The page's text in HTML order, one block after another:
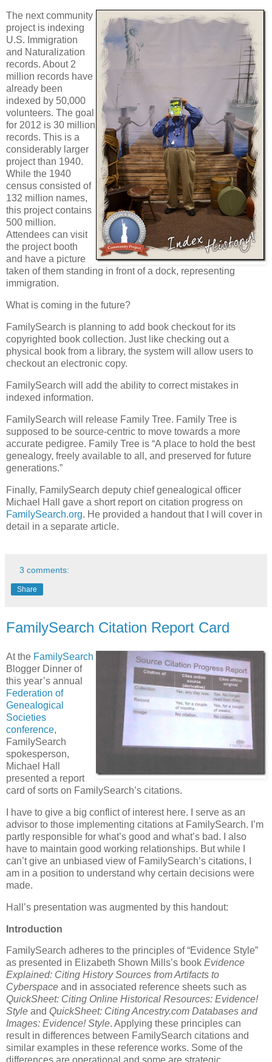
The next community
project is indexing
U.S. Immigration
and Naturalization
records. About 2
million records have
already been
indexed by 50,000
volunteers. The goal
for 2012 is 30 million
records. This is a
considerably larger
project than 1940.
While the 1940
census consisted of
132 million names,
this project contains
500 million.
Attendees can visit
the project booth
and have a picture
taken of them standing in front of a dock, representing
immigration.
What is coming in the future?
FamilySearch is planning to add book checkout for its
copyrighted book collection. Just like checking out a
physical book from a library, the system will allow users to
checkout an electronic copy.
FamilySearch will add the ability to correct mistakes in
indexed information.
FamilySearch will release Family Tree. Family Tree is
supposed to be source-centric to move towards a more
accurate pedigree. Family Tree is “A place to hold the best
genealogy, freely available to all, and preserved for future
generations.”
Finally, FamilySearch deputy chief genealogical officer
Michael Hall gave a short report on citation progress on
FamilySearch.org. He provided a handout that I will cover in
detail in a separate article.
3 comments:
Share
FamilySearch Citation Report Card
At the FamilySearch
Blogger Dinner of
this year’s annual
Federation of
Genealogical
Societies
conference,
FamilySearch
spokesperson,
Michael Hall
presented a report
card of sorts on FamilySearch’s citations.
I have to give a big conflict of interest here. I serve as an
advisor to those implementing citations at FamilySearch. I’m
partly responsible for what’s good and what’s bad. I also
have to maintain good working relationships. But while I
can’t give an unbiased view of FamilySearch’s citations, I
am in a position to understand why certain decisions were
made.
Hall’s presentation was augmented by this handout:
Introduction
FamilySearch adheres to the principles of “Evidence Style”
as presented in Elizabeth Shown Mills’s book Evidence
Explained: Citing History Sources from Artifacts to
Cyberspace and in associated reference sheets such as
QuickSheet: Citing Online Historical Resources: Evidence!
Style and QuickSheet: Citing Ancestry.com Databases and
Images: Evidence! Style. Applying these principles can
result in differences between FamilySearch citations and
similar examples in these reference works. Some of the